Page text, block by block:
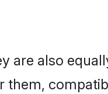
are also
them,